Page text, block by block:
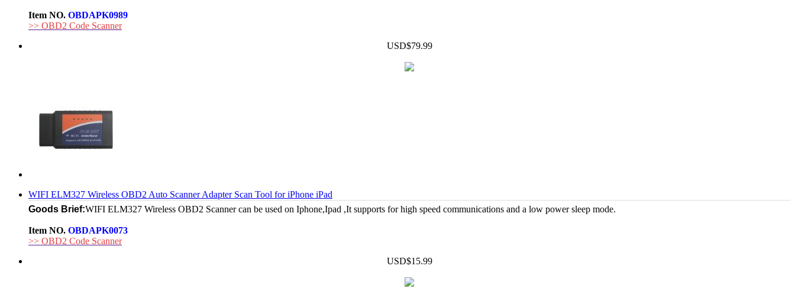
Item NO. OBDAPK0989
>> OBD2 Code Scanner
USD$79.99
WIFI ELM327 Wireless OBD2 Auto Scanner Adapter Scan Tool for iPhone iPad
Goods Brief:WIFI ELM327 Wireless OBD2 Scanner can be used on Iphone,Ipad ,It supports for high speed communications and a low power sleep mode.
Item NO. OBDAPK0073
>> OBD2 Code Scanner
USD$15.99